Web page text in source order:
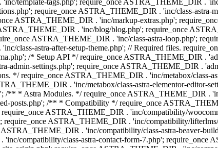
template-tags.php'; require_once ASTRA_THEME_DIR .
require_once ASTRA_THEME_DIR . 'inc/class-
ASTRA_THEME_DIR . 'inc/markup-extras.php';
. 'inc/blog/blog.php'; require_once
ASTRA_THEME_DIR . 'inc/class-astra-loop.php';
class-astra-after-setup-theme.php'; // Required files.
/* Setup API */ require_once ASTRA_THEME_DIR .
admin-settings.php'; require_once ASTRA_THEME_DIR .
*/ require_once ASTRA_THEME_DIR . 'inc/metabox/class-
. 'inc/metabox/class-astra-elementor-editor-
* Astra Modules. */ require_once ASTRA_THEME_DIR .
posts.php'; /** * Compatibility */ require_once
ASTRA_THEME_DIR . 'inc/compatibility/
ASTRA_THEME_DIR . 'inc/compatibility/
ASTRA_THEME_DIR . 'inc/compatibility/class-astra-beaver-
compatibility/class-astra-contact-form-7.php'; require_once